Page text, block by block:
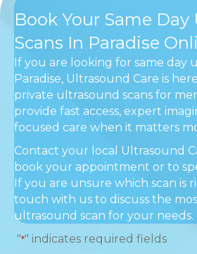
Book Your Same
Scans In Paradise
If you are looking for same day
Paradise, Ultrasound Care is
private ultrasound scans for
provide fast access, expert
focused care when it matters
Contact your local Ultrasound
book your appointment or to
If you are unsure which scan is
touch with us to discuss the
ultrasound scan for your needs.
"*" indicates required fields